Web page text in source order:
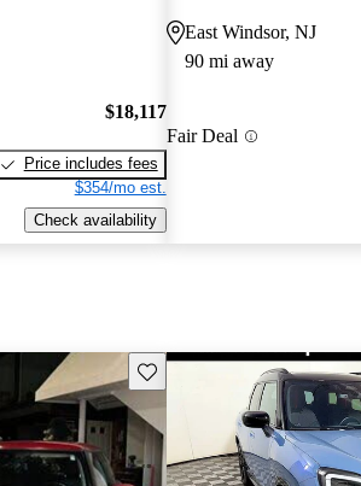
$18,117
Price includes fees
$354/mo est.
Check availability
East Windsor, NJ
90 mi away
Fair Deal
Save this listing